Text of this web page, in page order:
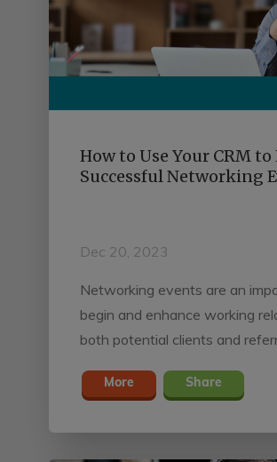
How to Use Your CRM to
Successful Networking
Dec 20, 2023
Networking events are an
begin and enhance working
both potential clients and
More Share